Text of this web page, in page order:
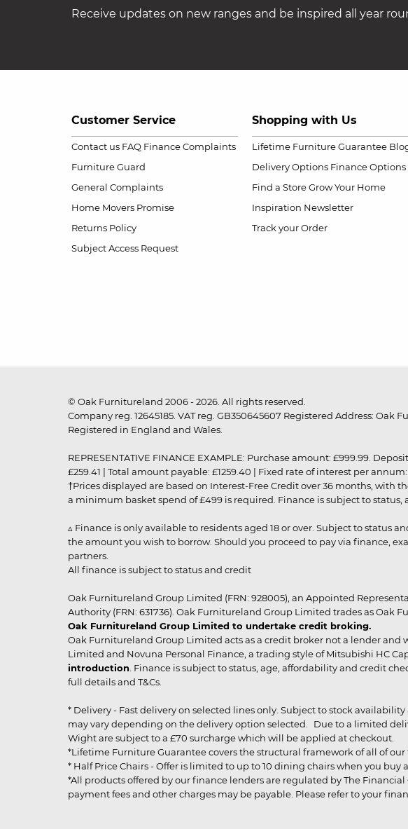
Receive updates on new ranges and be inspired all year
Customer Service
Contact us FAQ Finance Complaints
Furniture Guard
General Complaints
Home Movers Promise
Returns Policy
Subject Access Request
Shopping with Us
Lifetime Furniture Guarantee
Delivery Options Finance Options
Find a Store Grow Your Home
Inspiration Newsletter
Track your Order
© Oak Furnitureland 2006 - 2026. All rights reserved.
Company reg. 12645185. VAT reg. GB350645607 Registered Address:
Registered in England and Wales.
REPRESENTATIVE FINANCE EXAMPLE: Purchase amount: £999.99.
£259.41 | Total amount payable: £1259.40 | Fixed rate of interest per
†Prices displayed are based on Interest-Free Credit over 36 months,
a minimum basket spend of £499 is required. Finance is subject to status,
▵ Finance is only available to residents aged 18 or over. Subject to
the amount you wish to borrow. Should you proceed to pay via finance,
partners.
All finance is subject to status and credit
Oak Furnitureland Group Limited (FRN: 928005), an Appointed
Authority (FRN: 631736). Oak Furnitureland Group Limited trades as Oak
Oak Furnitureland Group Limited to undertake credit broking.
Oak Furnitureland Group Limited acts as a credit broker not a lender and
Limited and Novuna Personal Finance, a trading style of Mitsubishi HC
introduction . Finance is subject to status, age, affordability and credit
full details and T&Cs.
* Delivery - Fast delivery on selected lines only. Subject to stock
may vary depending on the delivery option selected. Due to a limited
Wight are subject to a £70 surcharge which will be applied at checkout.
*Lifetime Furniture Guarantee covers the structural framework of all of
* Half Price Chairs - Offer is limited to up to 10 dining chairs when you
*All products offered by our finance lenders are regulated by The
payment fees and other charges may be payable. Please refer to your